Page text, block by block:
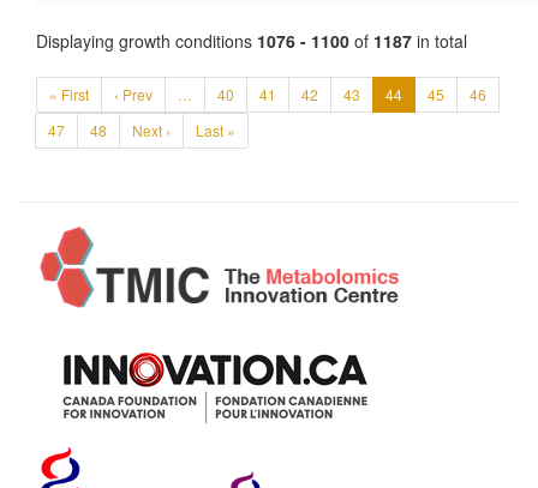
Displaying growth conditions 1076 - 1100 of 1187 in total
« First ‹ Prev … 40 41 42 43 44 45
46
47
48 Next › Last »